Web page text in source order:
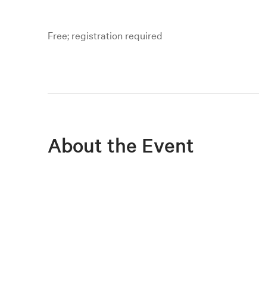
Free; registration required
About the Event